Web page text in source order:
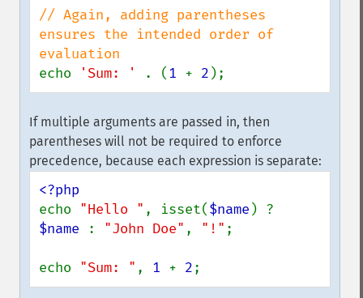
// Again, adding parentheses
ensures the intended order of
echo
'Sum: ' . (1 + 2 );
If multiple arguments are passed in, then
parentheses will not be required to enforce
precedence, because each expression is separate:
echo "Hello " , isset($name
$name
: "John Doe" , "!" ;
echo "Sum: " , 1 + 2;